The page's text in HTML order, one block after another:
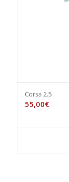
Corsa 2.5
55,00€